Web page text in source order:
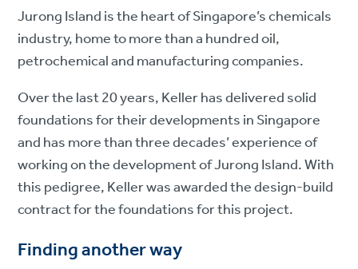
Jurong Island is the heart of Singapore’s chemicals
industry, home to more than a hundred oil,
petrochemical and manufacturing companies.
Over the last 20 years, Keller has delivered solid
foundations for their developments in Singapore
and has more than three decades’ experience of
working on the development of Jurong Island. With
this pedigree, Keller was awarded the design-build
contract for the foundations for this project.
Finding another way